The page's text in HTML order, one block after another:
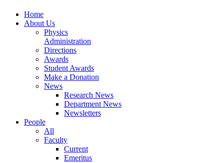
Home
About Us
Physics
Administration
Directions
Awards
Student Awards
Make a Donation
News
Research News
Department News
Newsletters
People
All
Faculty
Current
Emeritus